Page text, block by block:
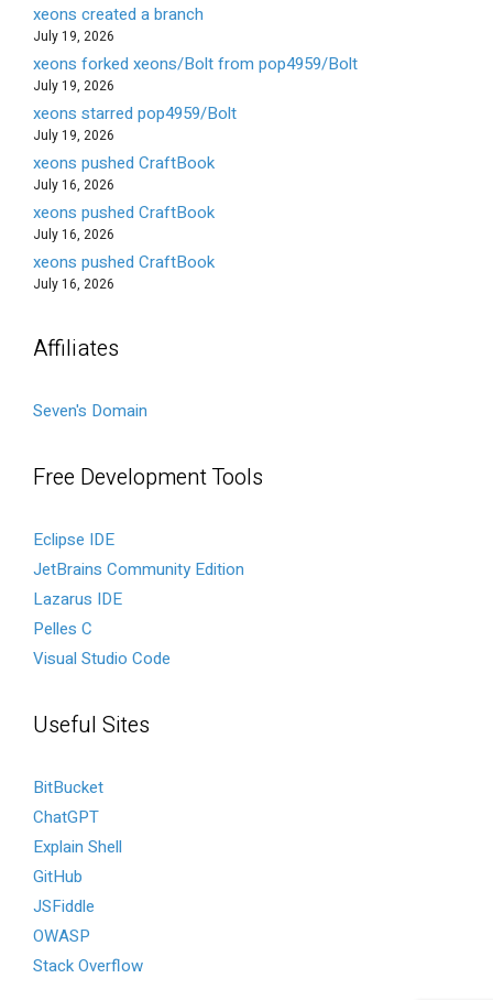
xeons created a branch
July 19, 2026
xeons forked xeons/Bolt from pop4959/Bolt
July 19, 2026
xeons starred pop4959/Bolt
July 19, 2026
xeons pushed CraftBook
July 16, 2026
xeons pushed CraftBook
July 16, 2026
xeons pushed CraftBook
July 16, 2026
Affiliates
Seven's Domain
Free Development Tools
Eclipse IDE
JetBrains Community Edition
Lazarus IDE
Pelles C
Visual Studio Code
Useful Sites
BitBucket
ChatGPT
Explain Shell
GitHub
JSFiddle
OWASP
Stack Overflow